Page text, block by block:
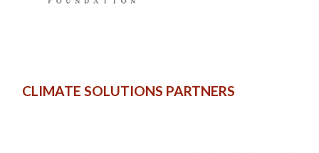
CLIMATE SOLUTIONS PARTNERS